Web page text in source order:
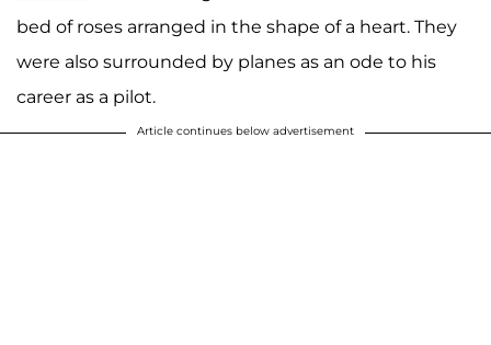
bed of roses arranged in the shape of a heart. They
were also surrounded by planes as an ode to his
career as a pilot.
Article continues below advertisement